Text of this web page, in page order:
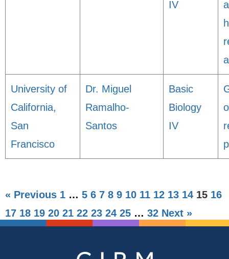
IV
University of
California,
San
Francisco
Dr. Miguel
Ramalho-
Santos
Basic
Biology
IV
« Previous 1 … 5 6 7 8 9 10 11 12 13 14 15 16
17 18 19 20 21 22 23 24 25 … 32 Next »